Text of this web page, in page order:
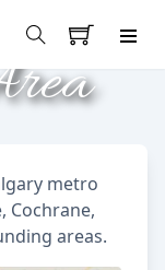
metro
Cochrane,
areas.